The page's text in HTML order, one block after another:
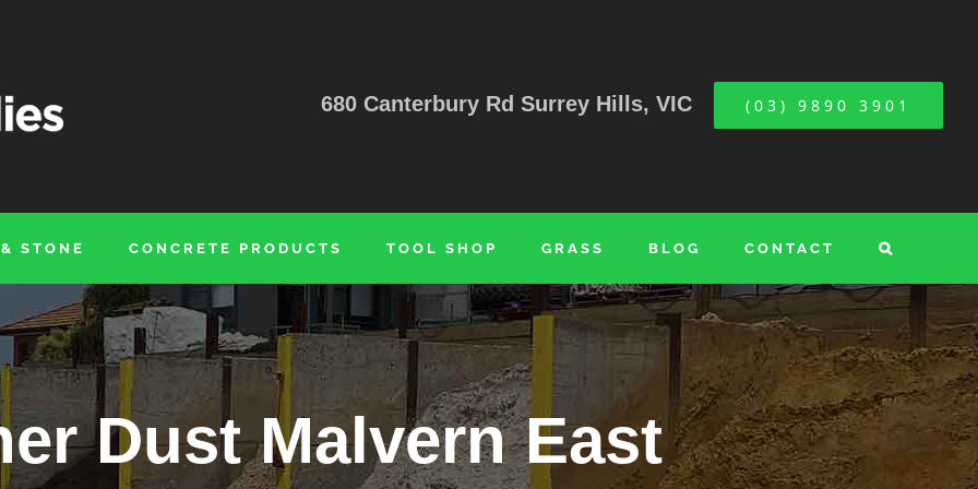
680 Canterbury Rd Surrey Hills, VIC (03) 9890 3901
STONE CONCRETE PRODUCTS TOOL SHOP GRASS BLOG CONTACT
Dust Malvern East